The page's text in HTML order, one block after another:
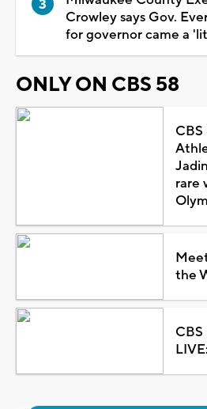
Crowley says Gov.
for governor came a
ONLY ON CBS 58
rare
the